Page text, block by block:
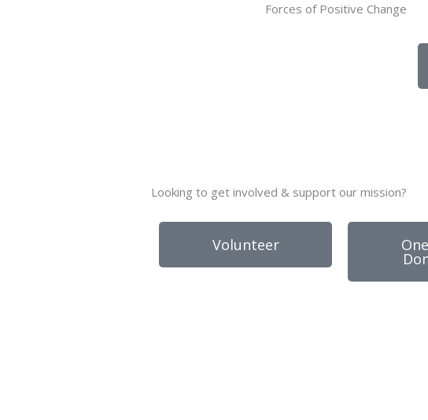
Forces of Positive Change
Looking to get involved & support our mission?
Volunteer